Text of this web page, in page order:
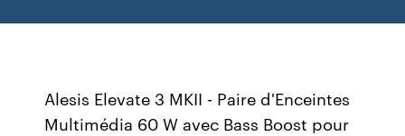
Alesis Elevate 3 MKII - Paire d'Enceintes
Multimédia 60 W avec Bass Boost pour